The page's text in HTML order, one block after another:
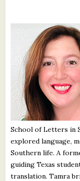
School of Letters in
explored language,
Southern life. A
guiding Texas
translation. Tamra